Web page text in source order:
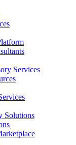
Services
Solutions